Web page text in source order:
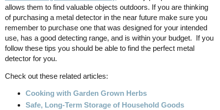
allows them to find valuable objects outdoors. If you are thinking
of purchasing a metal detector in the near future make sure you
remember to purchase one that was designed for your intended
use, has a good detecting range, and is within your budget. If you
follow these tips you should be able to find the perfect metal
detector for you.
Check out these related articles:
Cooking with Garden Grown Herbs
Safe, Long-Term Storage of Household Goods